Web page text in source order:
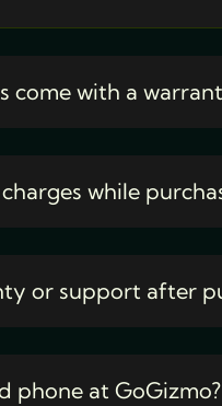
come with a
while
or support after
phone at GoGizmo?